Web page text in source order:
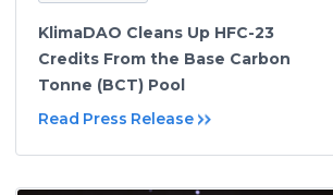
KlimaDAO Cleans Up HFC-23
Credits From the Base Carbon
Tonne (BCT) Pool
Read Press Release